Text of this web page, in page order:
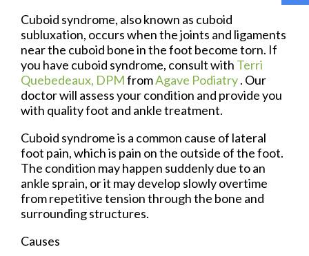
Cuboid syndrome, also known as cuboid
subluxation, occurs when the joints and ligaments
near the cuboid bone in the foot become torn. If
you have cuboid syndrome, consult with Terri
Quebedeaux, DPMfromAgave Podiatry. Our
doctorwill assess your condition and provide you
with quality foot and ankle treatment.
Cuboid syndrome is a common cause of lateral
foot pain, which is pain on the outside of the foot.
The condition may happen suddenly due to an
ankle sprain, or it may develop slowly overtime
from repetitive tension through the bone and
surrounding structures.
Causes